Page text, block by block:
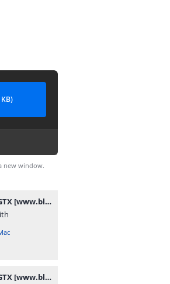
new window.
Nvidia Geforce GTX [www.blogovector.com].zip
Nvidia Geforce GTX [www.blogovector.com].zip